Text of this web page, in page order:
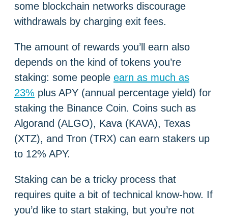
some blockchain networks discourage
withdrawals by charging exit fees.
The amount of rewards you’ll earn also
depends on the kind of tokens you’re
staking: some people earn as much as
23% plus APY (annual percentage yield) for
staking the Binance Coin. Coins such as
Algorand (ALGO), Kava (KAVA), Texas
(XTZ), and Tron (TRX) can earn stakers up
to 12% APY.
Staking can be a tricky process that
requires quite a bit of technical know-how. If
you’d like to start staking, but you’re not